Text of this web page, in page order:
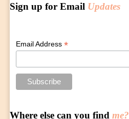
Sign up for Email Updates
Email Address*
Where else can you find me?